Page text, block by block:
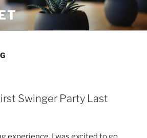
Swinger Party Last